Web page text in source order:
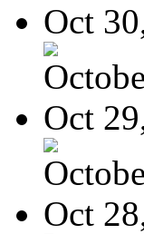
Oct
Oct
Oct